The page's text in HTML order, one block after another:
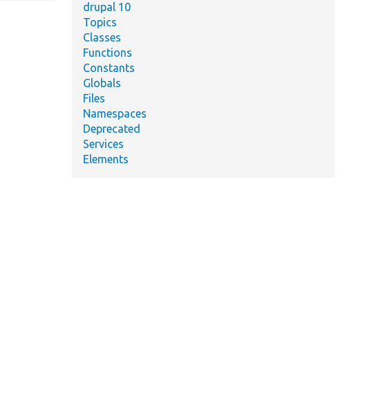
drupal 10
Topics
Classes
Functions
Constants
Globals
Files
Namespaces
Deprecated
Services
Elements